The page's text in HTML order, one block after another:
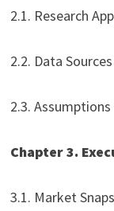
2.1. Research
2.2. Data Sources
2.3.
Chapter 3.
3.1. Market